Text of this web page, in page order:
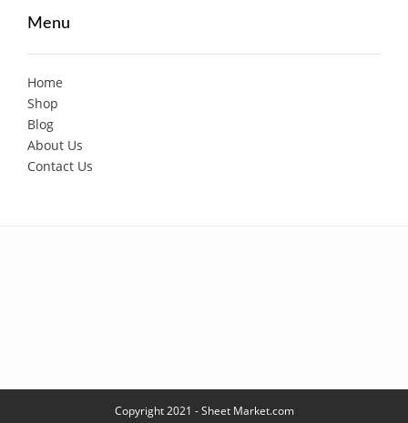
Menu
Home
Shop
Blog
About Us
Contact Us
Copyright 2021 - Sheet Market.com